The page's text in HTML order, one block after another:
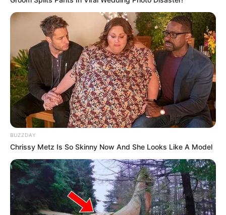
BUZZDAY
Chrissy Metz Is So Skinny Now And She Looks Like A Model